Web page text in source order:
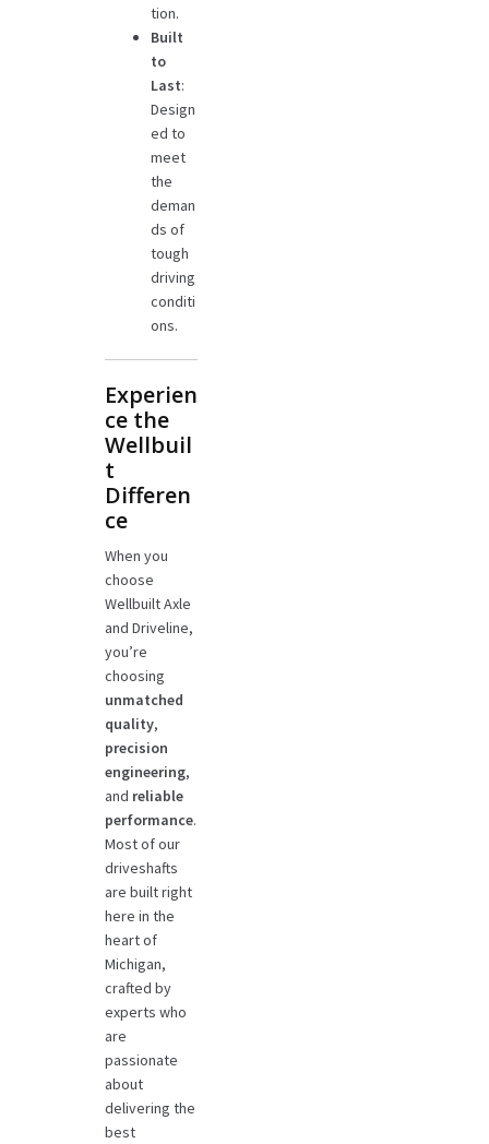
tion.
Built
to
Last:
Design
ed to
meet
the
deman
ds of
tough
driving
conditi
ons.
Experien
ce the
Wellbuil
t
Differen
ce
When you
choose
Wellbuilt Axle
and Driveline,
you’re
choosing
unmatched
quality,
precision
engineering,
and reliable
performance.
Most of our
driveshafts
are built right
here in the
heart of
Michigan,
crafted by
experts who
are
passionate
about
delivering the
best